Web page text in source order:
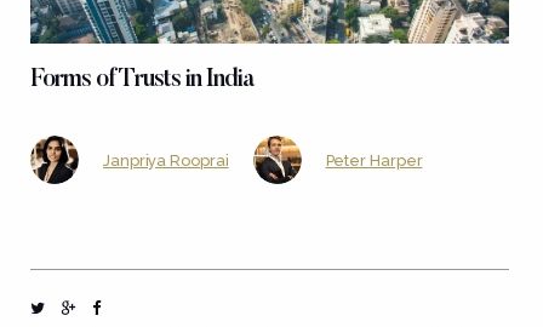
Forms of Trusts in India
Janpriya Rooprai Peter Harper